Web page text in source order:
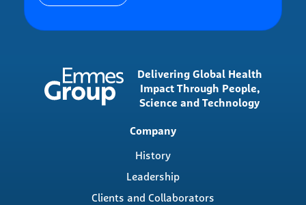
Delivering Global Health
Impact Through People,
Science and Technology
Company
History
Leadership
Clients and Collaborators